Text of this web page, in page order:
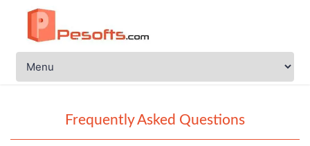
Frequently Asked Questions